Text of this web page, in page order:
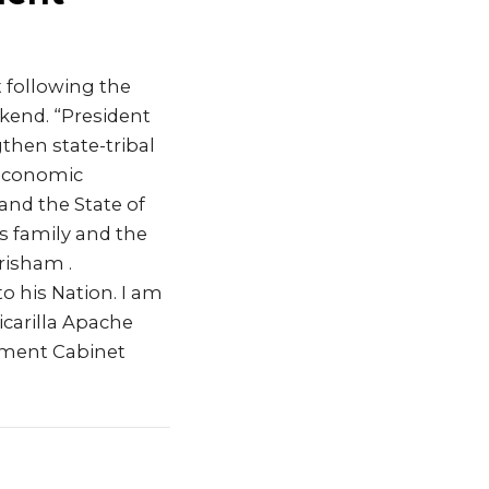
following the
“President
state-tribal
the State of
family and the
.
his Nation. I am
Apache
Cabinet